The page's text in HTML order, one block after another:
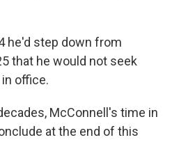
he'd step down from
that he would not seek
office.
McConnell's time in
at the end of this